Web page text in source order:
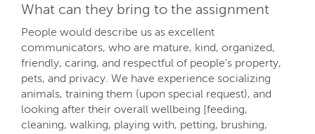
What can they bring to the assignment
People would describe us as excellent
communicators, who are mature, kind, organized,
friendly, caring, and respectful of people's property,
pets, and privacy. We have experience socializing
animals, training them (upon special request), and
looking after their overall wellbeing [feeding,
cleaning, walking, playing with, petting, brushing,